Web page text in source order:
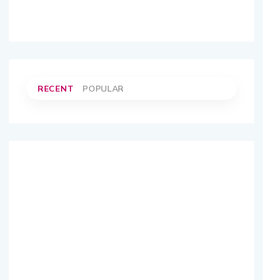
RECENT POPULAR